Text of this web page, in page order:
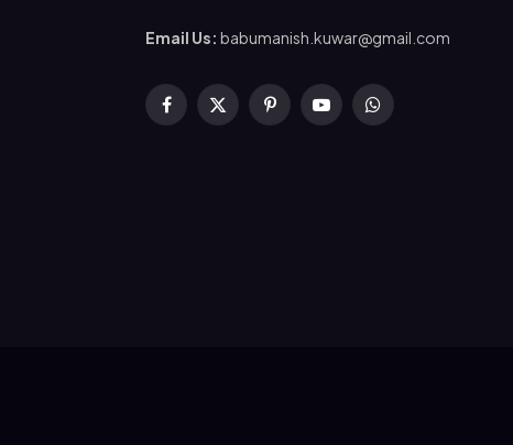
Email Us: babumanish.kuwar@gmail.com
Facebook
X
PinterestYouTubeWhatsApp